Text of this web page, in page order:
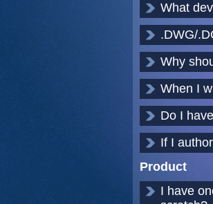
What
.DWG/
Why
When I
Do I
If I
Product
I have